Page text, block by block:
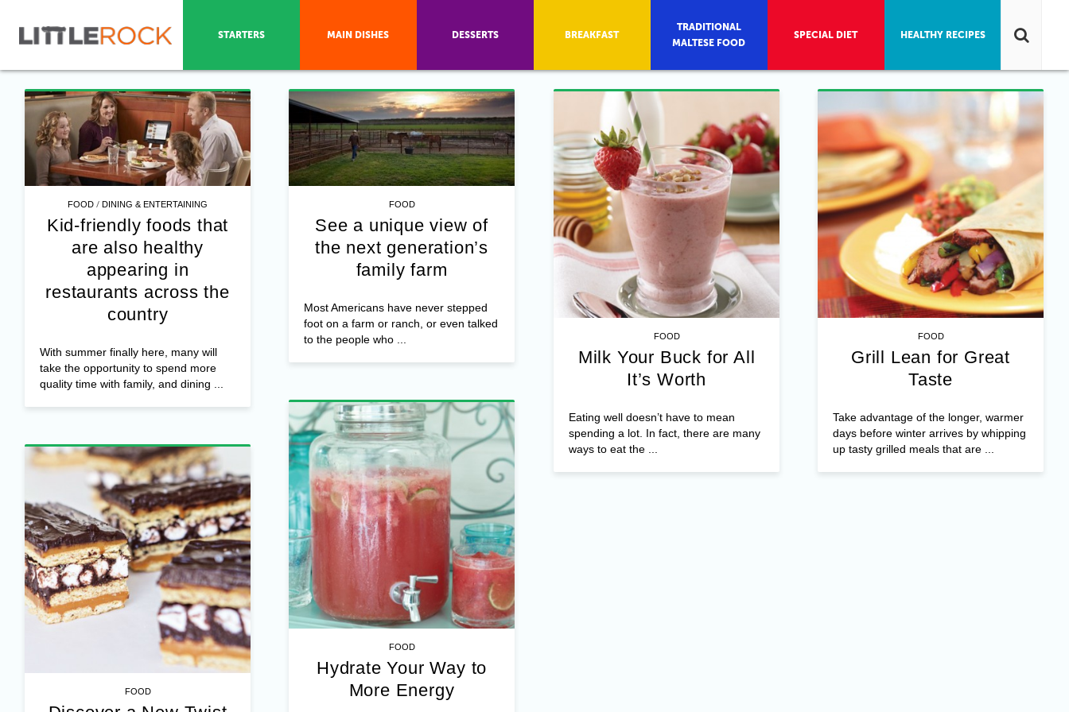
FOOD /DINING & ENTERTAINING
Kid-friendly foods that
are also healthy
appearing in
restaurants across the
country
With summer finally here, many will
take the opportunity to spend more
quality time with family, and dining ...
FOOD
See a unique view of
the next generation’s
family farm
Most Americans have never stepped
foot on a farm or ranch, or even talked
to the people who ...
FOOD
Milk Your Buck for All
It’s Worth
Eating well doesn’t have to mean
spending a lot. In fact, there are many
ways to eat the ...
FOOD
Grill Lean for Great
Taste
Take advantage of the longer, warmer
days before winter arrives by whipping
up tasty grilled meals that are ...
FOOD
Hydrate Your Way to
More Energy
FOOD
STARTERS MAIN DISHES DESSERTS BREAKFAST
TRADITIONAL
MALTESE FOOD
SPECIAL DIET HEALTHY RECIPES